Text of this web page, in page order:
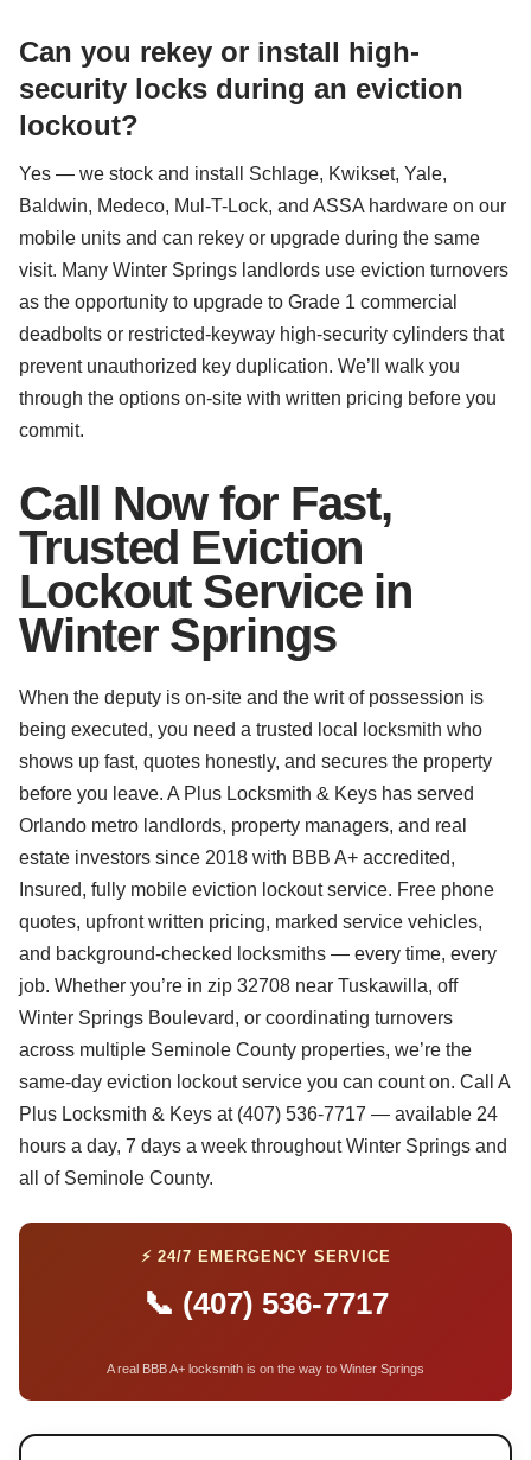
Can you rekey or install high-
security locks during an eviction
lockout?
Yes — we stock and install Schlage, Kwikset, Yale,
Baldwin, Medeco, Mul-T-Lock, and ASSA hardware on our
mobile units and can rekey or upgrade during the same
visit. Many Winter Springs landlords use eviction turnovers
as the opportunity to upgrade to Grade 1 commercial
deadbolts or restricted-keyway high-security cylinders that
prevent unauthorized key duplication. We’ll walk you
through the options on-site with written pricing before you
commit.
Call Now for Fast,
Trusted Eviction
Lockout Service in
Winter Springs
When the deputy is on-site and the writ of possession is
being executed, you need a trusted local locksmith who
shows up fast, quotes honestly, and secures the property
before you leave. A Plus Locksmith & Keys has served
Orlando metro landlords, property managers, and real
estate investors since 2018 with BBB A+ accredited,
Insured, fully mobile eviction lockout service. Free phone
quotes, upfront written pricing, marked service vehicles,
and background-checked locksmiths — every time, every
job. Whether you’re in zip 32708 near Tuskawilla, off
Winter Springs Boulevard, or coordinating turnovers
across multiple Seminole County properties, we’re the
same-day eviction lockout service you can count on. Call A
Plus Locksmith & Keys at (407) 536-7717 — available 24
hours a day, 7 days a week throughout Winter Springs and
all of Seminole County.
⚡ 24/7 EMERGENCY SERVICE
📞 (407) 536-7717
A real BBB A+ locksmith is on the way to Winter Springs